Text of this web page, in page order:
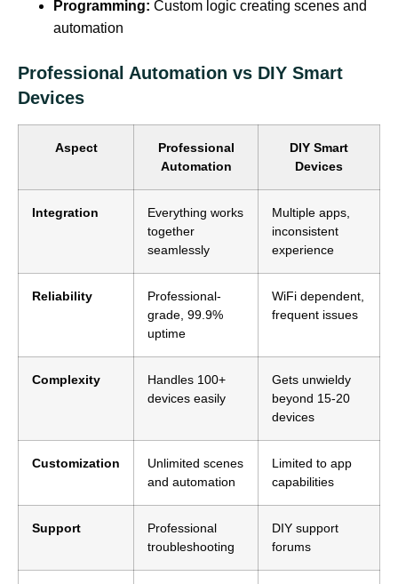
Programming: Custom logic creating scenes and
automation
Professional Automation vs DIY Smart
Devices
Aspect
Professional
Automation
DIY Smart
Devices
Integration
Everything works
together
seamlessly
Multiple apps,
inconsistent
experience
Reliability
Professional-
grade, 99.9%
uptime
WiFi dependent,
frequent issues
Complexity
Handles 100+
devices easily
Gets unwieldy
beyond 15-20
devices
Customization
Unlimited scenes
and automation
Limited to app
capabilities
Support
Professional
troubleshooting
DIY support
forums